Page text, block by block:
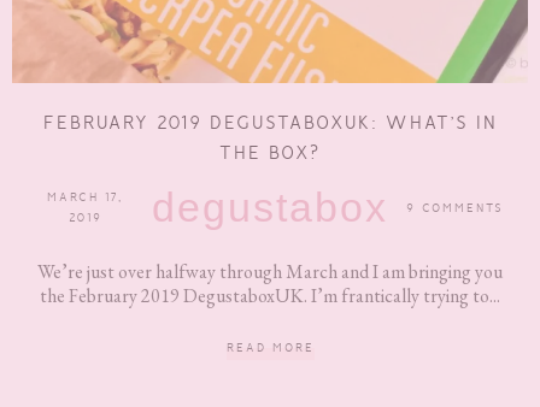
FEBRUARY 2019 DEGUSTABOXUK: WHAT’S IN
THE BOX?
MARCH 17,
2019
degustabox 9 COMMENTS
We’re just over halfway through March and I am bringing you
the February 2019 DegustaboxUK. I’m frantically trying to...
READ MORE